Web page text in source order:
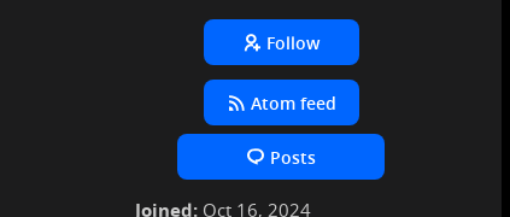
Follow
Atom feed
Posts
Joined: Oct 16, 2024